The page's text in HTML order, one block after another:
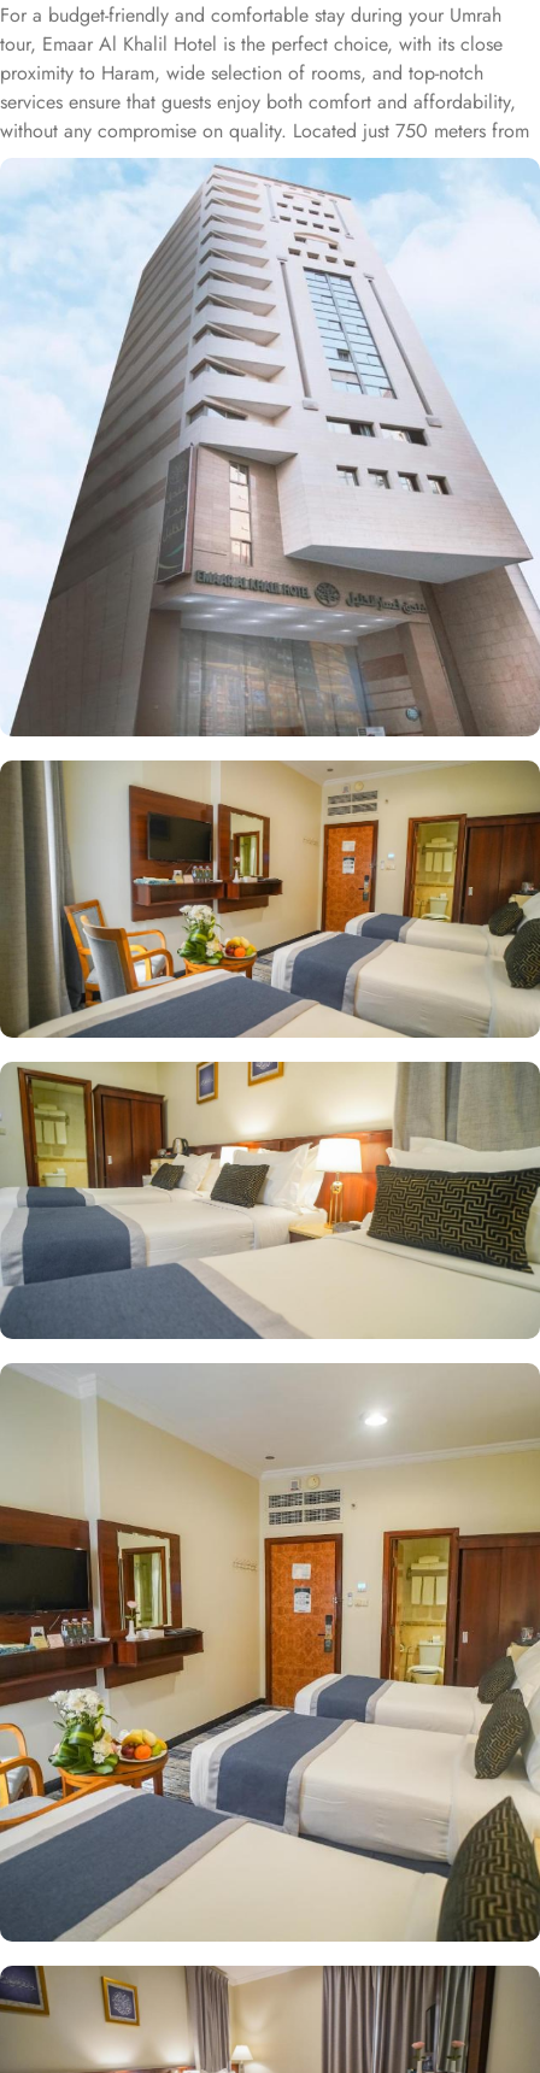
For a budget-friendly and comfortable stay during your Umrah
tour, Emaar Al Khalil Hotel is the perfect choice, with its close
proximity to Haram, wide selection of rooms, and top-notch
services ensure that guests enjoy both comfort and affordability,
without any compromise on quality. Located just 750 meters from
Masjid Al Haram, Emaar Al Khalil Hotel offers a prime location,
allowing guests to reach Haram with ease after a short 10-minute
walk. This convenience makes it an ideal choice for pilgrims
seeking quick and easy access to the holy site. The hotel boasts
253 thoughtfully designed rooms, combining comfort with
convenience. The double rooms feature a king-size bed, cozy
seating area, and satellite TV for a relaxing, hassle-free stay. For
families, the air-conditioned triple rooms provide three single beds
for a restful sleep, while the quadruple rooms include four single
beds, flat-screen TV with satellite channels, and modern
bathrooms, ensuring a comfortable and enjoyable experience.
Each room is elegantly furnished with free wireless internet and a
mini refrigerator, making it perfect for groups, families, or solo
pilgrims seeking affordability without sacrificing comfort. The
hotel also offers a range of guest-focused services that enhance its
appeal, including 24-hour room service, Wi-Fi access throughout
the property, secure parking, and essential conveniences, making
Emaar Al Khalil hotel a perfect place for a seamless stay in
Makkah.